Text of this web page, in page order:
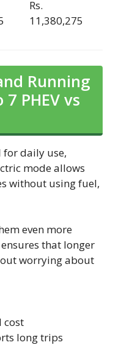
Rs.
11,380,275
Running
PHEV vs
for daily use,
mode allows
without using fuel,
even more
that longer
worrying about
cost
long trips